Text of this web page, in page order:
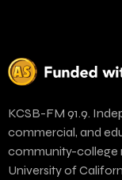
KCSB-FM 91.9.
commercial, and
community-college
University of